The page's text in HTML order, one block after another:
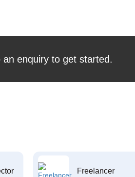
enquiry to get started.
Freelancer